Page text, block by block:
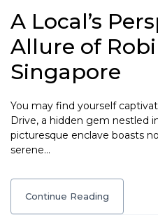
A Local’s
Allure of
Singapore
You may find yourself
Drive, a hidden gem nestled
picturesque enclave boasts
serene…
Continue Reading